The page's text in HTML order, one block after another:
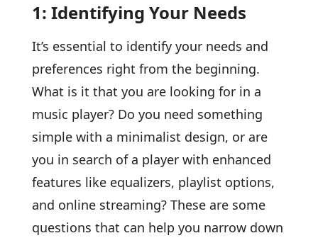
1: Identifying Your Needs
It’s essential to identify your needs and
preferences right from the beginning.
What is it that you are looking for in a
music player? Do you need something
simple with a minimalist design, or are
you in search of a player with enhanced
features like equalizers, playlist options,
and online streaming? These are some
questions that can help you narrow down